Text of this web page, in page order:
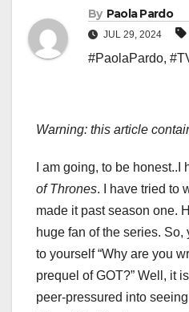
By Paola Pardo
JUL 29, 2024
#PaolaPardo,
Warning: this article
I am going, to be honest..I
of Thrones. I have tried to
made it past season one.
huge fan of the series. So,
to yourself “Why are you
prequel of GOT?” Well, it
peer-pressured into